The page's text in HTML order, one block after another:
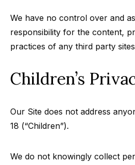
We have no control over and
responsibility for the content,
practices of any third party
Children’s
Our Site does not address
18 (“Children”).
We do not knowingly collect